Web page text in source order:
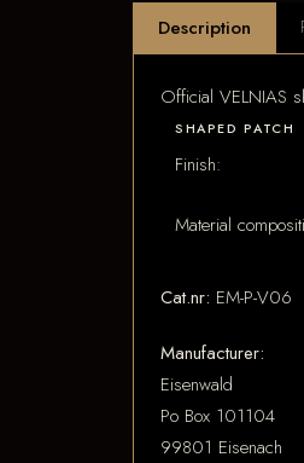
Description
Official VELNIAS
Finish:
Material
SHAPED PATCH
Cat.nr: EM-P-V06
Manufacturer:
Eisenwald
Po Box 101104
99801 Eisenach